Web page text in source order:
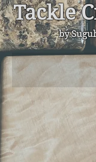
Tackle
​by